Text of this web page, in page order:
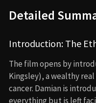
Detailed
Introduction: The
The film opens by
Kingsley), a wealthy
cancer. Damian is
everything but is left